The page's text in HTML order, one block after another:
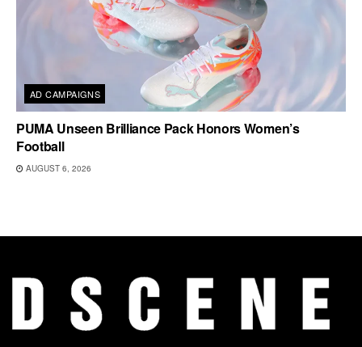
AD CAMPAIGNS
PUMA Unseen Brilliance Pack Honors Women’s
Football
AUGUST 6, 2026